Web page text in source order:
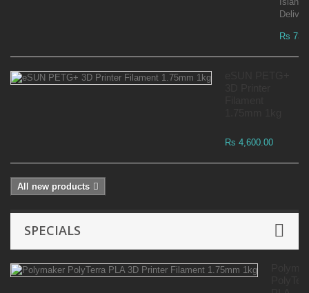
Rs
Rs 4,600.00
All new products
SPECIALS